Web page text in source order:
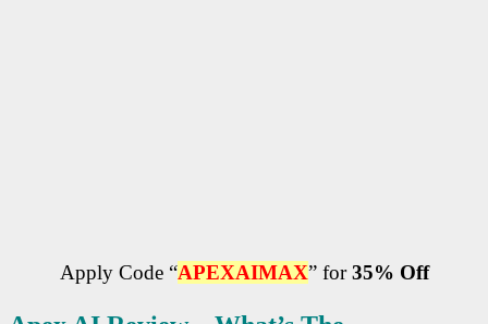
Apply Code “APEXAIMAX” for35% Off